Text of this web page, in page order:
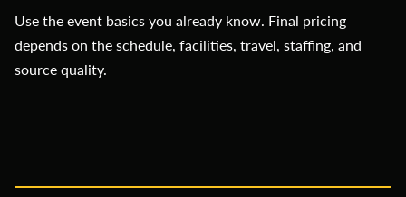
Use the event basics you already know. Final pricing
depends on the schedule, facilities, travel, staffing, and
source quality.